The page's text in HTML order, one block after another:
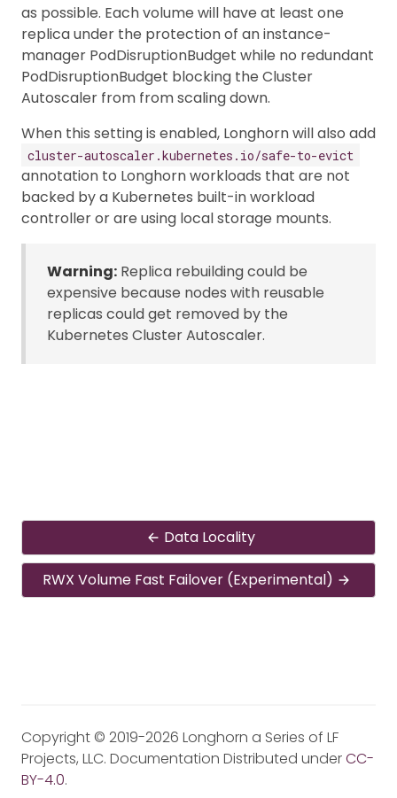
as possible. Each volume will have at least one
replica under the protection of an instance-
manager PodDisruptionBudget while no redundant
PodDisruptionBudget blocking the Cluster
Autoscaler from from scaling down.
When this setting is enabled, Longhorn will also add
cluster-autoscaler.kubernetes.io/safe-to-evict
annotation to Longhorn workloads that are not
backed by a Kubernetes built-in workload
controller or are using local storage mounts.
Warning: Replica rebuilding could be
expensive because nodes with reusable
replicas could get removed by the
Kubernetes Cluster Autoscaler.
Data Locality
RWX Volume Fast Failover (Experimental)
Copyright © 2019-2026 Longhorn a Series of LF
Projects, LLC. Documentation Distributed underCC-
BY-4.0.